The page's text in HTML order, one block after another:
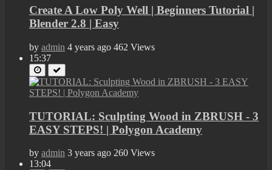
Create A Low Poly Well | Beginners Tutorial |
Blender 2.8 | Easy
by admin 4 years ago 462 Views
15:37
TUTORIAL: Sculpting Wood in ZBRUSH - 3
EASY STEPS! | Polygon Academy
by admin 3 years ago 260 Views
13:04